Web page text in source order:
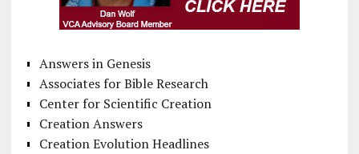
Answers in Genesis
Associates for Bible Research
Center for Scientific Creation
Creation Answers
Creation Evolution Headlines